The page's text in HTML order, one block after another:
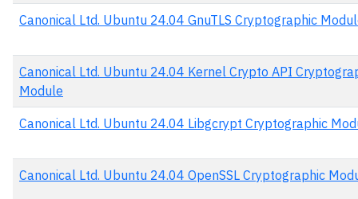
Canonical Ltd. Ubuntu 24.04 GnuTLS Cryptographic
Canonical Ltd. Ubuntu 24.04 Kernel Crypto API
Module
Canonical Ltd. Ubuntu 24.04 Libgcrypt Cryptographic
Canonical Ltd. Ubuntu 24.04 OpenSSL Cryptographic